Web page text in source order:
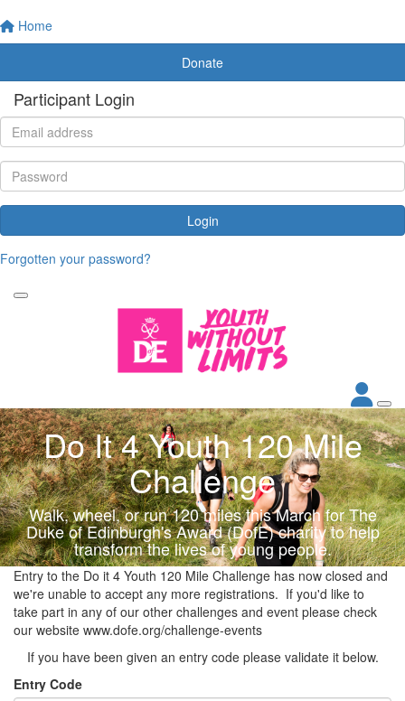
Home
Donate
Participant Login
Login
Forgotten your password?
Do It 4 Youth 120 Mile
Challenge
Walk, wheel, or run 120 miles this March for The
Duke of Edinburgh's Award (DofE) charity to help
transform the lives of young people.
Entry to the Do it 4 Youth 120 Mile Challenge has now closed and
we're unable to accept any more registrations. If you'd like to
take part in any of our other challenges and event please check
our website www.dofe.org/challenge-events
If you have been given an entry code please validate it below.
Entry Code